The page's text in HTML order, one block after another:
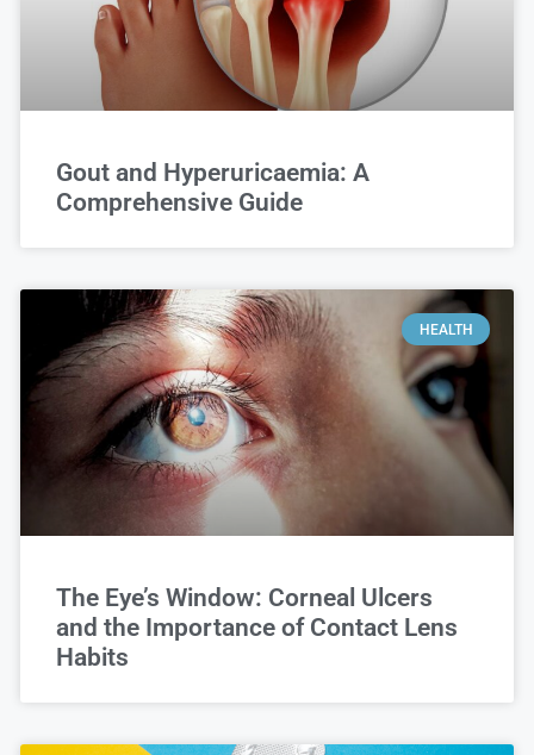
Gout and Hyperuricaemia: A
Comprehensive Guide
HEALTH
The Eye’s Window: Corneal Ulcers
and the Importance of Contact Lens
Habits